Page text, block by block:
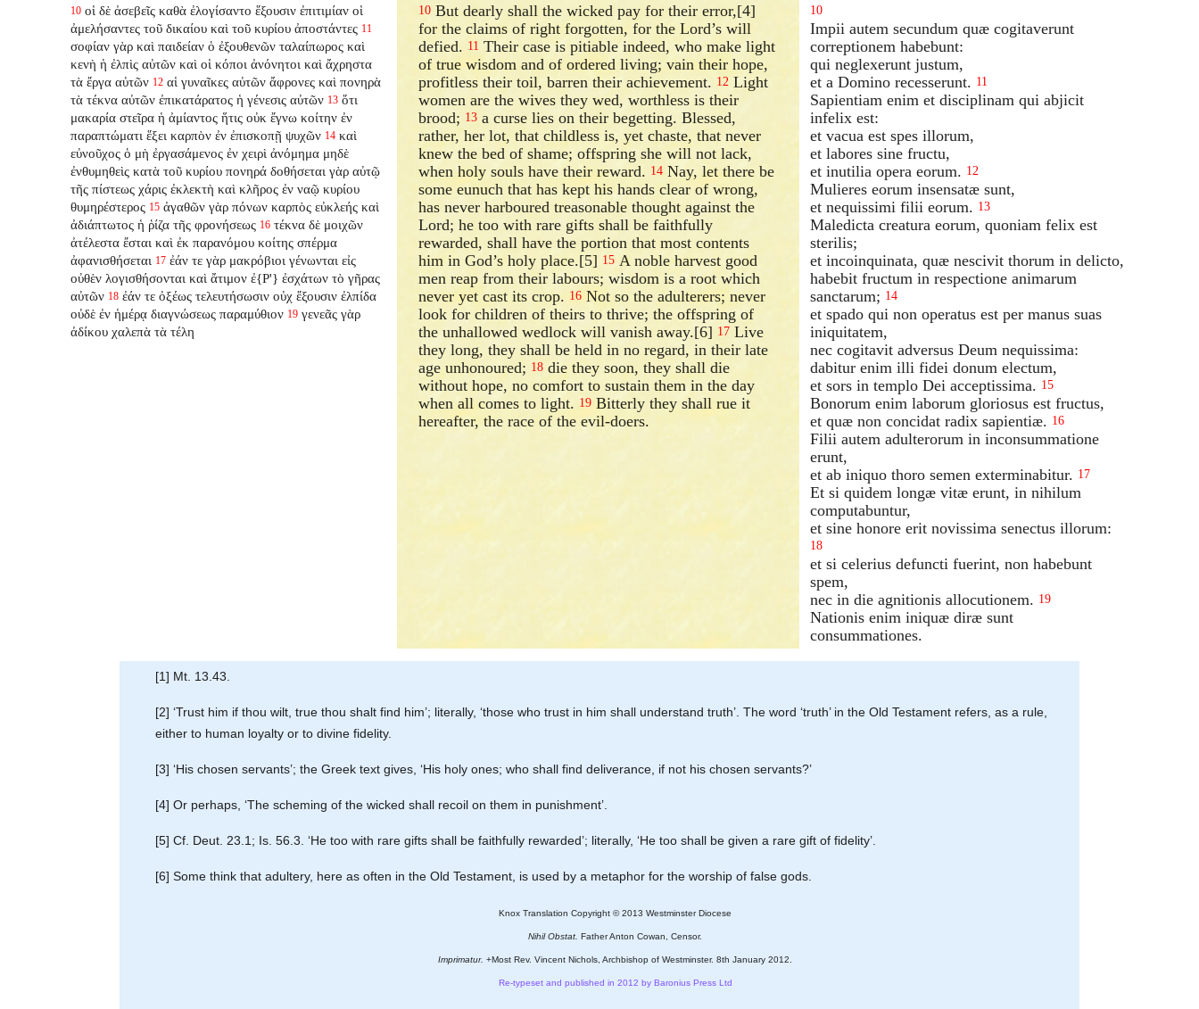
10 οἱ δὲ ἀσεβεῖς καθὰ ἐλογίσαντο ἕξουσιν ἐπιτιμίαν οἱ
ἀμελήσαντες τοῦ δικαίου καὶ τοῦ κυρίου ἀποστάντες 11
σοφίαν γὰρ καὶ παιδείαν ὁ ἐξουθενῶν ταλαίπωρος καὶ
κενὴ ἡ ἐλπὶς αὐτῶν καὶ οἱ κόποι ἀνόνητοι καὶ ἄχρηστα
τὰ ἔργα αὐτῶν 12 αἱ γυναῖκες αὐτῶν ἄφρονες καὶ πονηρὰ
τὰ τέκνα αὐτῶν ἐπικατάρατος ἡ γένεσις αὐτῶν 13 ὅτι
μακαρία στεῖρα ἡ ἀμίαντος ἥτις οὐκ ἔγνω κοίτην ἐν
παραπτώματι ἕξει καρπὸν ἐν ἐπισκοπῇ ψυχῶν 14 καὶ
εὐνοῦχος ὁ μὴ ἐργασάμενος ἐν χειρὶ ἀνόμημα μηδὲ
ἐνθυμηθεὶς κατὰ τοῦ κυρίου πονηρά δοθήσεται γὰρ αὐτῷ
τῆς πίστεως χάρις ἐκλεκτὴ καὶ κλῆρος ἐν ναῷ κυρίου
θυμηρέστερος 15 ἀγαθῶν γὰρ πόνων καρπὸς εὐκλεής καὶ
ἀδιάπτωτος ἡ ῥίζα τῆς φρονήσεως 16 τέκνα δὲ μοιχῶν
ἀτέλεστα ἔσται καὶ ἐκ παρανόμου κοίτης σπέρμα
ἀφανισθήσεται 17 ἐάν τε γὰρ μακρόβιοι γένωνται εἰς
οὐθὲν λογισθήσονται καὶ ἄτιμον ἐ{P'} ἐσχάτων τὸ γῆρας
αὐτῶν 18 ἐάν τε ὀξέως τελευτήσωσιν οὐχ ἕξουσιν ἐλπίδα
οὐδὲ ἐν ἡμέρᾳ διαγνώσεως παραμύθιον 19 γενεᾶς γὰρ
ἀδίκου χαλεπὰ τὰ τέλη
10 But dearly shall the wicked pay for their error,[4]
for the claims of right forgotten, for the Lord’s will
defied. 11 Their case is pitiable indeed, who make light
of true wisdom and of ordered living; vain their hope,
profitless their toil, barren their achievement. 12 Light
women are the wives they wed, worthless is their
brood; 13 a curse lies on their begetting. Blessed,
rather, her lot, that childless is, yet chaste, that never
knew the bed of shame; offspring she will not lack,
when holy souls have their reward. 14 Nay, let there be
some eunuch that has kept his hands clear of wrong,
has never harboured treasonable thought against the
Lord; he too with rare gifts shall be faithfully
rewarded, shall have the portion that most contents
him in God’s holy place.[5] 15 A noble harvest good
men reap from their labours; wisdom is a root which
never yet cast its crop. 16 Not so the adulterers; never
look for children of theirs to thrive; the offspring of
the unhallowed wedlock will vanish away.[6] 17 Live
they long, they shall be held in no regard, in their late
age unhonoured; 18 die they soon, they shall die
without hope, no comfort to sustain them in the day
when all comes to light. 19 Bitterly they shall rue it
hereafter, the race of the evil-doers.
10
Impii autem secundum quæ cogitaverunt
correptionem habebunt:
qui neglexerunt justum,
et a Domino recesserunt. 11
Sapientiam enim et disciplinam qui abjicit
infelix est:
et vacua est spes illorum,
et labores sine fructu,
et inutilia opera eorum. 12
Mulieres eorum insensatæ sunt,
et nequissimi filii eorum. 13
Maledicta creatura eorum, quoniam felix est
sterilis;
et incoinquinata, quæ nescivit thorum in delicto,
habebit fructum in respectione animarum
sanctarum; 14
et spado qui non operatus est per manus suas
iniquitatem,
nec cogitavit adversus Deum nequissima:
dabitur enim illi fidei donum electum,
et sors in templo Dei acceptissima. 15
Bonorum enim laborum gloriosus est fructus,
et quæ non concidat radix sapientiæ. 16
Filii autem adulterorum in inconsummatione
erunt,
et ab iniquo thoro semen exterminabitur. 17
Et si quidem longæ vitæ erunt, in nihilum
computabuntur,
et sine honore erit novissima senectus illorum:
18
et si celerius defuncti fuerint, non habebunt
spem,
nec in die agnitionis allocutionem. 19
Nationis enim iniquæ diræ sunt
consummationes.
[1] Mt. 13.43.
[2] ‘Trust him if thou wilt, true thou shalt find him’; literally, ‘those who trust in him shall understand truth’. The word ‘truth’ in the Old Testament refers, as a rule,
either to human loyalty or to divine fidelity.
[3] ‘His chosen servants’; the Greek text gives, ‘His holy ones; who shall find deliverance, if not his chosen servants?’
[4] Or perhaps, ‘The scheming of the wicked shall recoil on them in punishment’.
[5] Cf. Deut. 23.1; Is. 56.3. ‘He too with rare gifts shall be faithfully rewarded’; literally, ‘He too shall be given a rare gift of fidelity’.
[6] Some think that adultery, here as often in the Old Testament, is used by a metaphor for the worship of false gods.
Knox Translation Copyright © 2013 Westminster Diocese
Nihil Obstat. Father Anton Cowan, Censor.
Imprimatur. +Most Rev. Vincent Nichols, Archbishop of Westminster. 8th January 2012.
Re-typeset and published in 2012 by Baronius Press Ltd